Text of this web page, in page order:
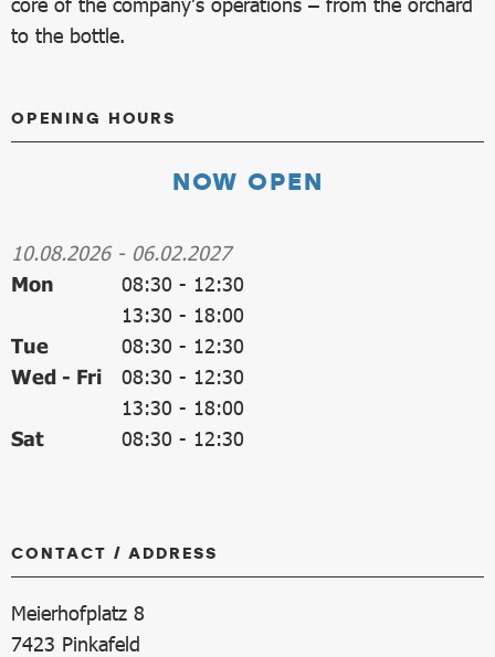
to the bottle.
OPENING HOURS
NOW OPEN
10.08.2026- 06.02.2027
Mon
08:30 - 12:30
13:30 - 18:00
Tue
08:30 - 12:30
Wed - Fri
08:30 - 12:30
13:30 - 18:00
Sat
08:30 - 12:30
CONTACT / ADDRESS
Meierhofplatz 8
7423 Pinkafeld